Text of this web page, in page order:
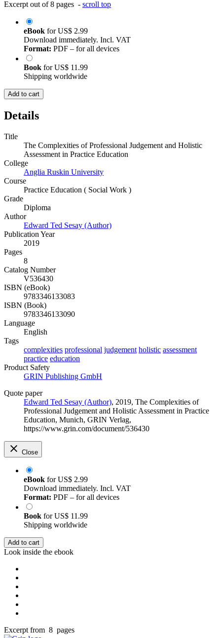
Excerpt out of 8 pages - scroll top
eBook forUS$ 2.99
Download immediately. Incl. VAT
Format: PDF – for all devices
Book forUS$ 11.99
Shipping worldwide
Add to cart
Details
Title
The Complexities of Professional Judgement and Holistic
Assessment in Practice Education
College
Anglia Ruskin University
Course
Practice Education ( Social Work )
Grade
Diploma
Author
Edward Ted Sesay (Author)
Publication Year
2019
Pages
8
Catalog Number
V536430
ISBN (eBook)
9783346133083
ISBN (Book)
9783346133090
Language
English
Tags
complexities professional judgement holistic assessment
practice education
Product Safety
GRIN Publishing GmbH
Quote paper
Edward Ted Sesay (Author), 2019, The Complexities of
Professional Judgement and Holistic Assessment in Practice
Education, Munich, GRIN Verlag,
https://www.grin.com/document/536430
Close
eBook forUS$ 2.99
Download immediately. Incl. VAT
Format: PDF – for all devices
Book forUS$ 11.99
Shipping worldwide
Add to cart
Look inside the ebook
Excerpt from 8 pages